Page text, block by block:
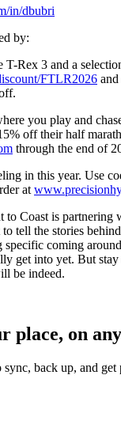
in/dbubri
by:
T-Rex 3 and a
FTLR2026 and
you play and
off their half
through the end of
in this year. Use
at
to Coast is partnering
tell the stories
specific coming
get into yet. But
be indeed.
place, on
sync, back up, and get